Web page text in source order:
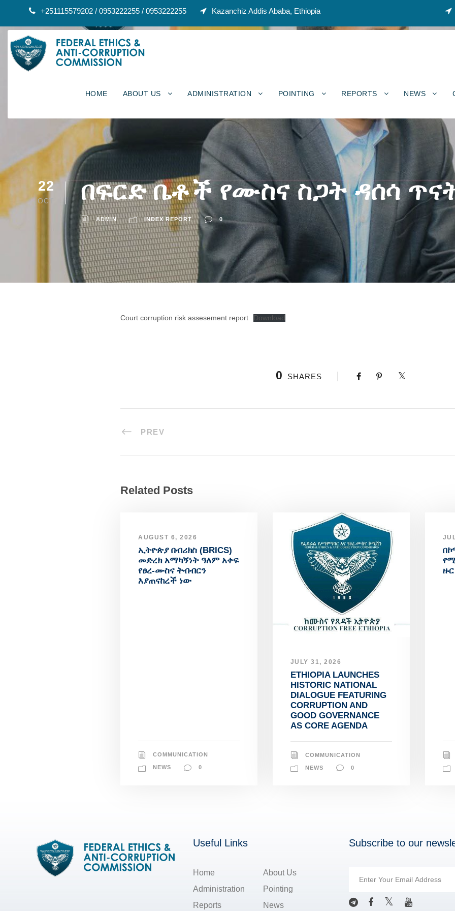
+251115579202 / 0953222255 / 0953222255 Kazanchiz Addis Ababa, Ethiopia
HOME ABOUT US ADMINISTRATION POINTING REPORTS NEWS
22
OCT በፍርድ ቤቶች የሙስና ስጋት ዳሰሳ
ADMIN INDEX REPORT 0
Court corruption risk assesement report Download
0 SHARES
PREV
Related Posts
AUGUST 6, 2026
ኢትዮጵያ በብሪክስ (BRICS)
መድረክ አማካኝነት ዓለም አቀፍ
የፀረ-ሙስና ትብብርን
እያጠናከረች ነው
COMMUNICATION
NEWS 0
JULY 31, 2026
ETHIOPIA LAUNCHES
HISTORIC NATIONAL
DIALOGUE FEATURING
CORRUPTION AND
GOOD GOVERNANCE
AS CORE AGENDA
COMMUNICATION
NEWS 0
Useful Links
Home
About Us
Administration
Pointing
Reports
News
Subscribe to our